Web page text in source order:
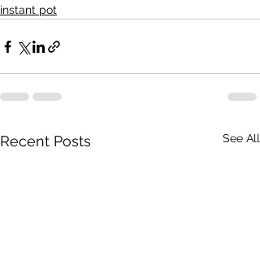
instant pot
Recent Posts See All